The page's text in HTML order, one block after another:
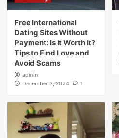
Free International
Dating Sites Without
Payment: Is It Worth It?
Tips to Find Love and
Avoid Scams
admin
December 3, 2024
1